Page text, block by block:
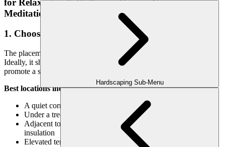
Hardscaping Sub-Menu
1. Choose the Right Location
The placement of your meditation garden is key to its impact.
Ideally, it should be slightly removed from high-traffic areas to
promote a sense of solitude.
Best locations include:
A quiet corner of your backyard with natural dappled light
Under a tree canopy or within a grove
Adjacent to a water feature or garden wall for sound
insulation
Elevated terraces or tucked-away garden alcoves